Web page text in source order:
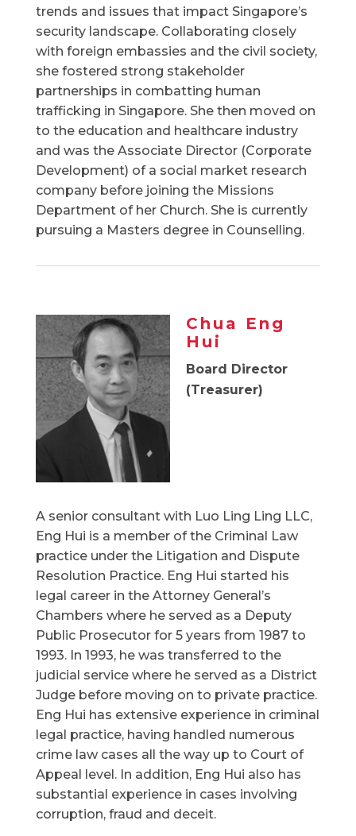
trends and issues that impact Singapore’s
security landscape. Collaborating closely
with foreign embassies and the civil society,
she fostered strong stakeholder
partnerships in combatting human
trafficking in Singapore. She then moved on
to the education and healthcare industry
and was the Associate Director (Corporate
Development) of a social market research
company before joining the Missions
Department of her Church. She is currently
pursuing a Masters degree in Counselling.
Chua Eng
Hui
Board Director
(Treasurer)
A senior consultant with Luo Ling Ling LLC,
Eng Hui is a member of the Criminal Law
practice under the Litigation and Dispute
Resolution Practice. Eng Hui started his
legal career in the Attorney General’s
Chambers where he served as a Deputy
Public Prosecutor for 5 years from 1987 to
1993. In 1993, he was transferred to the
judicial service where he served as a District
Judge before moving on to private practice.
Eng Hui has extensive experience in criminal
legal practice, having handled numerous
crime law cases all the way up to Court of
Appeal level. In addition, Eng Hui also has
substantial experience in cases involving
corruption, fraud and deceit.